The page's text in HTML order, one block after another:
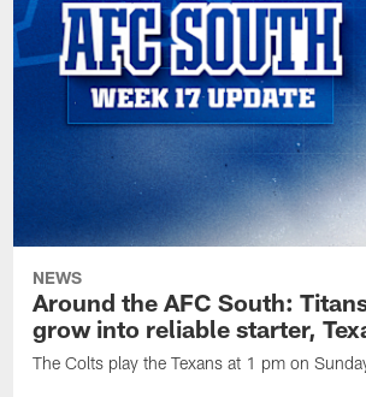
NEWS
Around the AFC South:
grow into reliable starter,
The Colts play the Texans at 1 pm on